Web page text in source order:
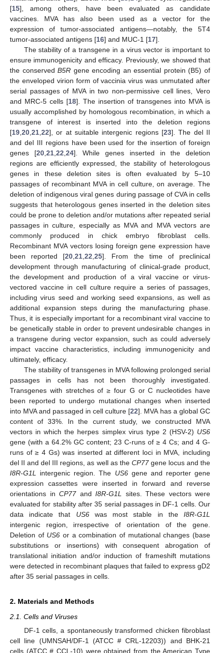
[15], among others, have been evaluated as candidate
vaccines. MVA has also been used as a vector for the
expression of tumor-associated antigens—notably, the 5T4
tumor-associated antigens [16] and MUC-1 [17].
The stability of a transgene in a virus vector is important to
ensure immunogenicity and efficacy. Previously, we showed that
the conservedB5R gene encoding an essential protein (B5) of
the enveloped virion form of vaccinia virus was unmutated after
serial passages of MVA in two non-permissive cell lines, Vero
and MRC-5 cells [18]. The insertion of transgenes into MVA is
usually accomplished by homologous recombination, in which a
transgene of interest is inserted into the deletion regions
[19 20 21 22], or at suitable intergenic regions [23]. The del II
and del III regions have been used for the insertion of foreign
genes [20, 21, 22 24]. While genes inserted in the deletion
regions are efficiently expressed, the stability of heterologous
genes in these deletion sites is often evaluated by 5–10
passages of recombinant MVA in cell culture, on average. The
deletion of indigenous viral genes during passage of CVA in cells
suggests that heterologous genes inserted in the deletion sites
could be prone to deletion and/or mutations after repeated serial
passages in culture, especially as MVA and MVA vectors are
commonly produced in chick embryo fibroblast cells.
Recombinant MVA vectors losing foreign gene expression have
been reported [20 ,21 ,22 ,25]. From the time of preclinical
development through manufacturing of clinical-grade product,
the development and production of a viral vaccine or virus-
vectored vaccine in cell culture require a series of passages,
including virus seed and working seed expansions, as well as
additional expansion steps during the manufacturing phase.
Thus, it is especially important for a recombinant viral vaccine to
be genetically stable in order to prevent undesirable changes in
a transgene during vector expansion, such as could adversely
impact vaccine characteristics, including immunogenicity and
ultimately, efficacy.
The stability of transgenes in MVA following prolonged serial
passages in cells has not been thoroughly investigated.
Transgenes with stretches of ≥ four G or C nucleotides have
been reported to undergo mutational changes when inserted
into MVA and passaged in cell culture [22]. MVA has a global GC
content of 33%. In the current study, we constructed MVA
vectors in which the herpes simplex virus type 2 (HSV-2) US6
gene (with a 64.2% GC content; 23 C-runs of ≥ 4 Cs; and 4 G-
runs of ≥ 4 Gs) was inserted at different loci in MVA, including
del II and del III regions, as well as the CP77gene locus and the
I8R-G1L intergenic region. The US6gene and reporter gene
expression cassettes were inserted in forward and reverse
orientations in CP77and I8R-G1L
sites. These vectors were
evaluated for stability after 35 serial passages in DF-1 cells. Our
data indicate that US6was most stable in theI8R-G1L
intergenic region, irrespective of orientation of the gene.
Deletion of US6 or a combination of mutational changes (base
substitutions or insertions) with consequent abrogation of
translational initiation and/or induction of frameshift mutations
were detected in recombinant plaques that failed to express gD2
after 35 serial passages in cells.
2. Materials and Methods
2.1. Cells and Viruses
DF-1 cells, a spontaneously transformed chicken fibroblast
cell line (UMNSAH/DF-1 (ATCC # CRL-12203)) and BHK-21
cells (ATCC # CCL-10) were obtained from the American Type